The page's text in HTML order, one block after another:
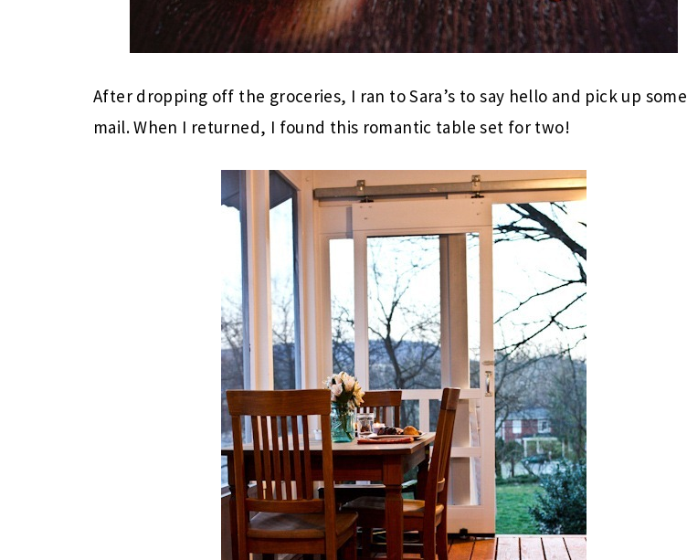
After dropping off the groceries, I ran to Sara’s to say hello and pick up some
mail. When I returned, I found this romantic table set for two!